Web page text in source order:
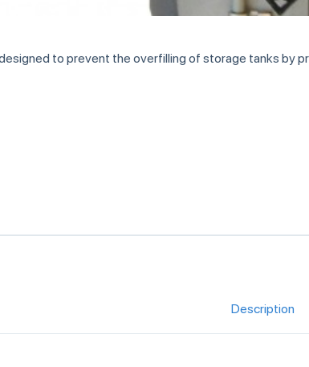
to prevent the overfilling of storage tanks by
Description